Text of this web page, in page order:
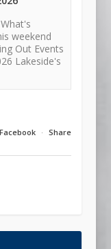
weekend
Out Events
Lakeside's
· Share